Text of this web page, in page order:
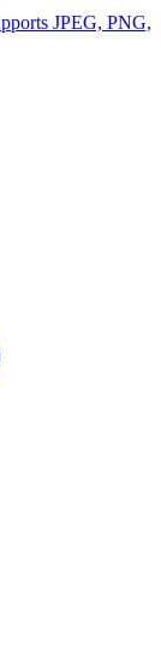
JPEG, PNG,